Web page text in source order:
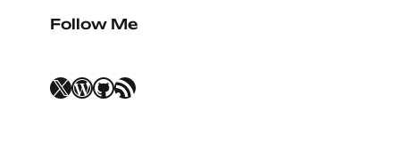
Follow Me
X WordPress GitHub RSS Feed